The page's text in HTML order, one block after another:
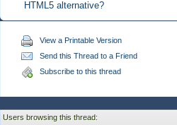
HTML5 alternative?
View a Printable Version
Send this Thread to a Friend
Subscribe to this thread
Users browsing this thread: